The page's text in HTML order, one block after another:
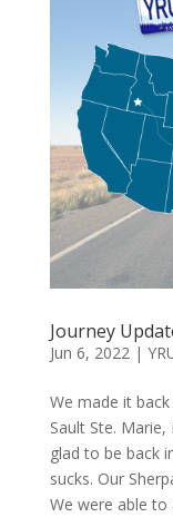
Journey
Jun 6, 2022|
We made it
Sault Ste.
glad to be back
sucks. Our
We were able